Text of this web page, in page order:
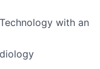
with an